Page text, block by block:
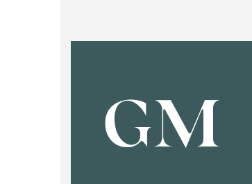
GM